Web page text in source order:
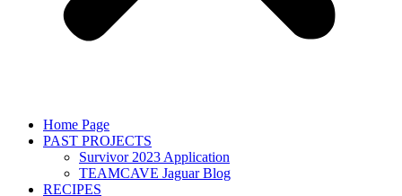
Home Page
PAST PROJECTS
Survivor 2023 Application
TEAMCAVE Jaguar Blog
RECIPES